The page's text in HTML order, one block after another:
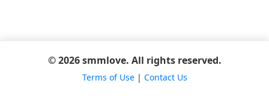
© 2026 smmlove. All rights reserved.
Terms of Use| Contact Us